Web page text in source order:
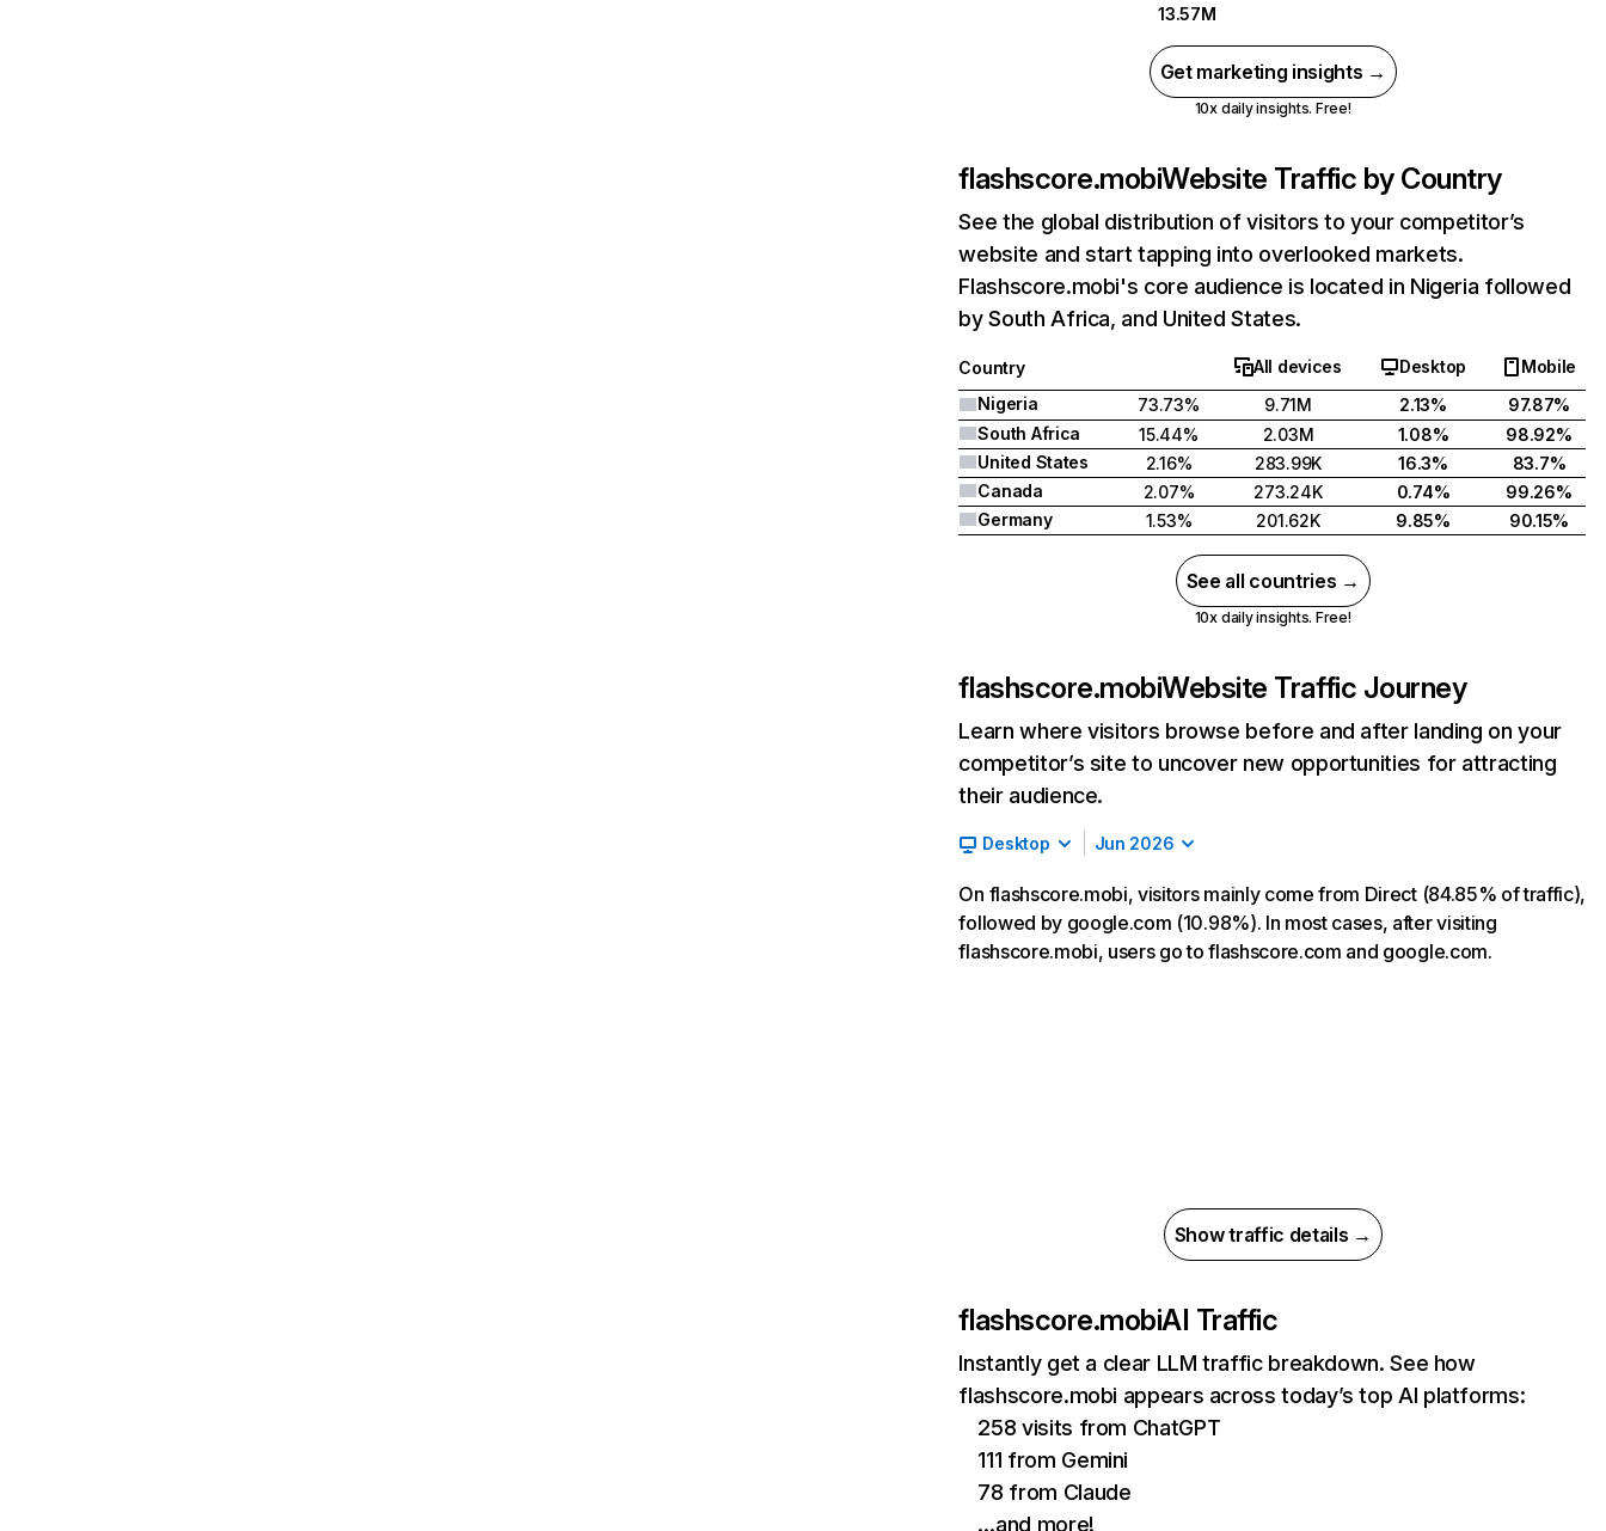
13.57M
Get marketing insights →
10x daily insights. Free!
flashscore.mobiWebsite Traffic by Country
See the global distribution of visitors to your competitor’s
website and start tapping into overlooked markets.
Flashscore.mobi's core audience is located in Nigeria followed
by South Africa, and United States.
Country All devices Desktop
Mobile
Nigeria
73.73% 9.71M 2.13%
97.87%
South Africa
15.44% 2.03M 1.08%
98.92%
United States
2.16% 283.99K 16.3%
83.7%
Canada
2.07% 273.24K 0.74%
99.26%
Germany
1.53% 201.62K 9.85% 90.15%
See all countries →
10x daily insights. Free!
flashscore.mobiWebsite Traffic Journey
Learn where visitors browse before and after landing on your
competitor’s site to uncover new opportunities for attracting
their audience.
Desktop Jun 2026
On flashscore.mobi, visitors mainly come from Direct (84.85% of traffic),
followed by google.com (10.98%). In most cases, after visiting
flashscore.mobi, users go to flashscore.com and google.com.
Show traffic details →
flashscore.mobiAI Traffic
Instantly get a clear LLM traffic breakdown. See how
flashscore.mobi appears across today’s top AI platforms:
258 visits from ChatGPT
111 from Gemini
78 from Claude
…and more!